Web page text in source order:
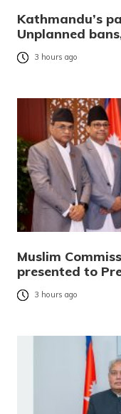
Kathmandu’s
Unplanned
3 hours ago
Muslim
presented to
3 hours ago